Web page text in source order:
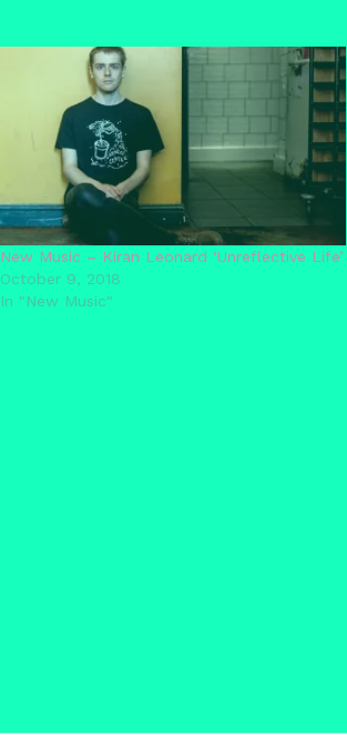
New Music – Kiran Leonard ‘Unreflective Life’
October 9, 2018
In "New Music"